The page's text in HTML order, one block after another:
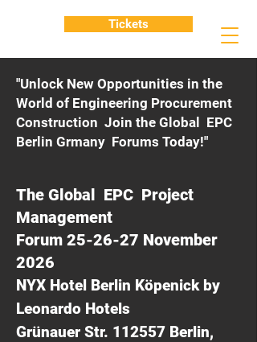
"Unlock New Opportunities in the
World of Engineering Procurement
Construction Join the Global EPC
Berlin Grmany Forums Today!"
The Global EPC Project
Management
Forum 25-26-27 November
2026
NYX Hotel Berlin Köpenick by
Leonardo Hotels
Grünauer Str. 112557 Berlin,
Tickets